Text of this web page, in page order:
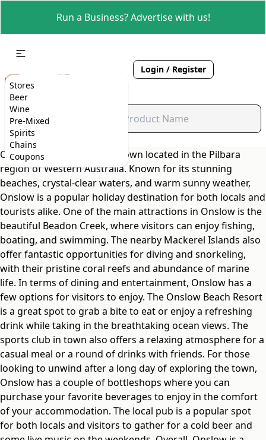
Run a Business? Advertise with us!
Stores
Beer
Wine
Pre-Mixed
Spirits
Chains
Coupons
Login / Register
Onslow is a quaint coastal town located in the Pilbara
region of Western Australia. Known for its stunning
beaches, crystal-clear waters, and warm sunny weather,
Onslow is a popular holiday destination for both locals and
tourists alike. One of the main attractions in Onslow is the
beautiful Beadon Creek, where visitors can enjoy fishing,
boating, and swimming. The nearby Mackerel Islands also
offer fantastic opportunities for diving and snorkeling,
with their pristine coral reefs and abundance of marine
life. In terms of dining and entertainment, Onslow has a
few options for visitors to enjoy. The Onslow Beach Resort
is a great spot to grab a bite to eat or enjoy a refreshing
drink while taking in the breathtaking ocean views. The
sports club in town also offers a relaxing atmosphere for a
casual meal or a round of drinks with friends. For those
looking to unwind after a long day of exploring the town,
Onslow has a couple of bottleshops where you can
purchase your favorite beverages to enjoy in the comfort
of your accommodation. The local pub is a popular spot
for both locals and visitors to gather for a cold beer and